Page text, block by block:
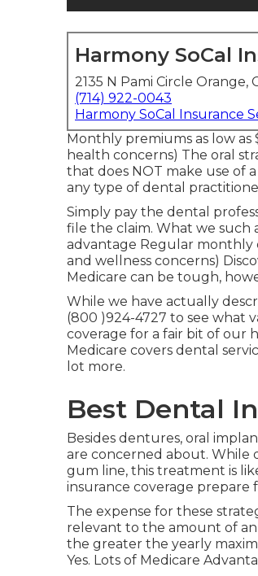
Harmony SoCal
2135 N Pami Circle Orange,
(714) 922-0043
Harmony SoCal Insurance
Monthly premiums as low
health concerns) The oral
that does NOT make use of
any type of dental
Simply pay the dental
file the claim. What we such
advantage Regular monthly
and wellness concerns)
Medicare can be tough,
While we have actually
(800 )924-4727 to see what
coverage for a fair bit of our
Medicare covers dental
lot more.
Best Dental
Besides dentures, oral
are concerned about.
gum line, this treatment is
insurance coverage
The expense for these
relevant to the amount of
the greater the yearly
Yes. Lots of Medicare